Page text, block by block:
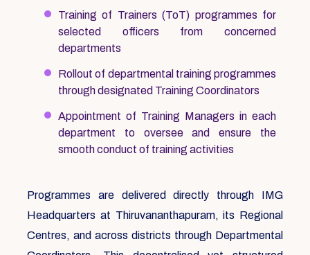
Training of Trainers (ToT) programmes for
selected officers from concerned
departments
Rollout of departmental training programmes
through designated Training Coordinators
Appointment of Training Managers in each
department to oversee and ensure the
smooth conduct of training activities
Programmes are delivered directly through IMG
Headquarters at Thiruvananthapuram, its Regional
Centres, and across districts through Departmental